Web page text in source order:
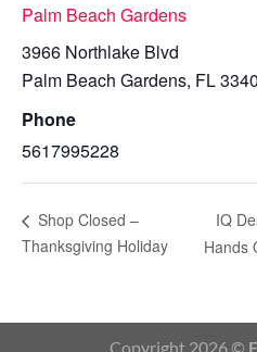
Palm Beach Gardens
3966 Northlake Blvd
Palm Beach Gardens, FL
Phone
5617995228
Shop Closed –
Thanksgiving Holiday
IQ
Hands
Copyright 2026 ©